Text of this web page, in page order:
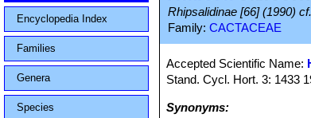
Encyclopedia Index
Families
Genera
Species
Rhipsalidinae [66] (1990)
Family: CACTACEAE
Accepted Scientific Name:
Stand. Cycl. Hort. 3: 1433
Synonyms: